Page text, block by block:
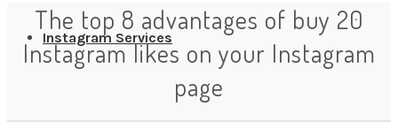
Instagram Services
The top 8 advantages of buy 20
Instagram likes on your Instagram
page